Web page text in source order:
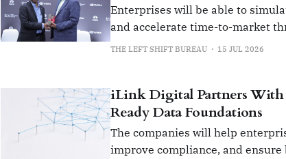
Enterprises will be able to
and accelerate time-to-market
prototyping.
THE LEFT SHIFT BUREAU 15 JUL 2026
iLink Digital Partners With
Ready Data Foundations
The companies will help
improve compliance, and